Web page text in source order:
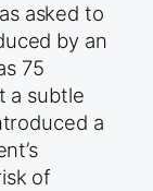
asked to
by an
75
a subtle
a
of